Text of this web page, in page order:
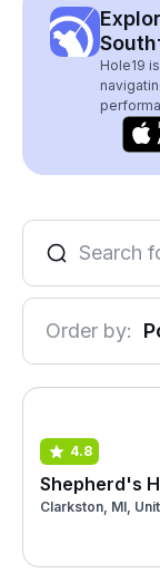
Hole19
Order by:
4.8
Shepherd's
Clarkston, MI,